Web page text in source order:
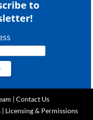
to
| Contact Us
| Licensing & Permissions